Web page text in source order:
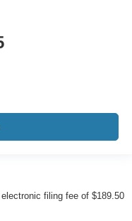
filing fee of $189.50